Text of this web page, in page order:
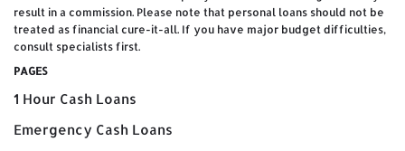
result in a commission. Please note that personal loans should not be
treated as financial cure-it-all. If you have major budget difficulties,
consult specialists first.
PAGES
1 Hour Cash Loans
Emergency Cash Loans